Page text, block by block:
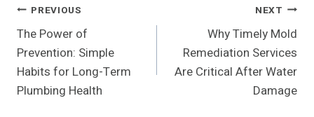
Post
Navigation
PREVIOUS
The Power of
Prevention: Simple
Habits for Long-Term
Plumbing Health
NEXT
Why Timely Mold
Remediation Services
Are Critical After Water
Damage